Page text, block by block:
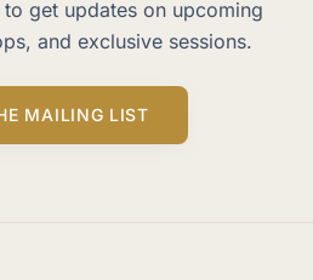
get updates on upcoming
and exclusive sessions.
MAILING LIST